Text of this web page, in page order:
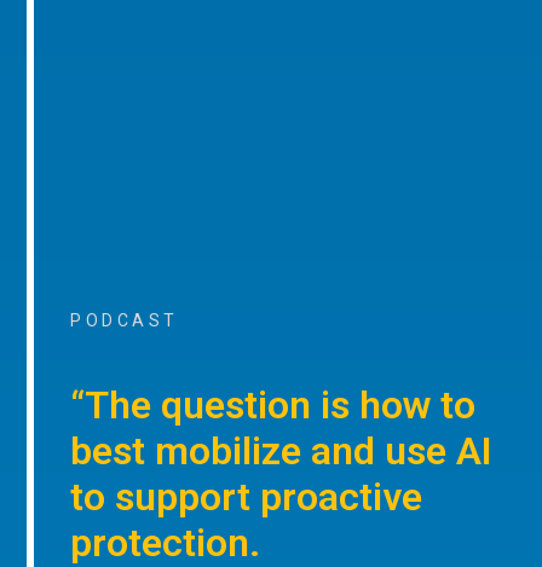
PODCAST
“The question is how to
best mobilize and use AI
to support proactive
protection.